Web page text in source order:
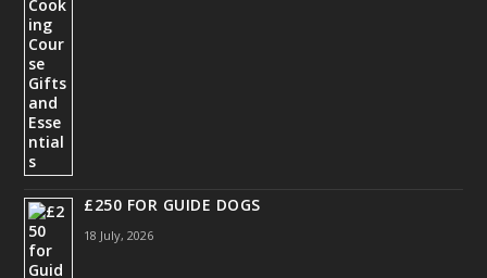
£250 FOR GUIDE DOGS
18 July, 2026